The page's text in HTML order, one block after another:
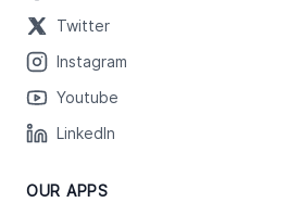
Twitter
Instagram
Youtube
LinkedIn
OUR APPS